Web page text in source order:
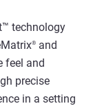
technology
® and
feel and
precise
in a setting